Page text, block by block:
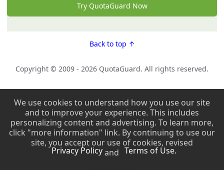
Try QuotaGuard Now
Back to top ↑
Copyright © 2009 - 2026 QuotaGuard. All rights reserved.
We use cookies to understand how you use our site
and to improve your experience. This includes
personalizing content and advertising. To learn more,
click "more information" link. By continuing to use our
site, you accept our use of cookies, revised
Privacy Policyand Terms of Use.